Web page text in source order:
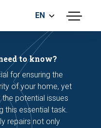
menu
EN
to know?
for ensuring the
of your home, yet
potential issues
this essential task.
repairs not only